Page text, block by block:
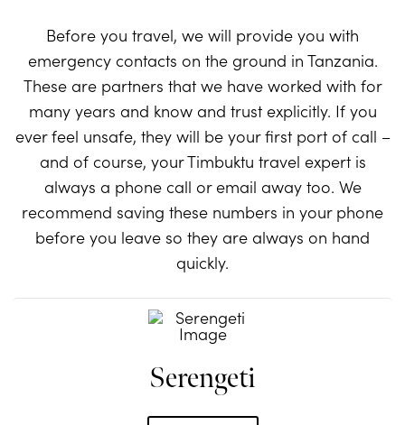
Before you travel, we will provide you with
emergency contacts on the ground in Tanzania.
These are partners that we have worked with for
many years and know and trust explicitly. If you
ever feel unsafe, they will be your first port of call –
and of course, your Timbuktu travel expert is
always a phone call or email away too. We
recommend saving these numbers in your phone
before you leave so they are always on hand
quickly.
Serengeti